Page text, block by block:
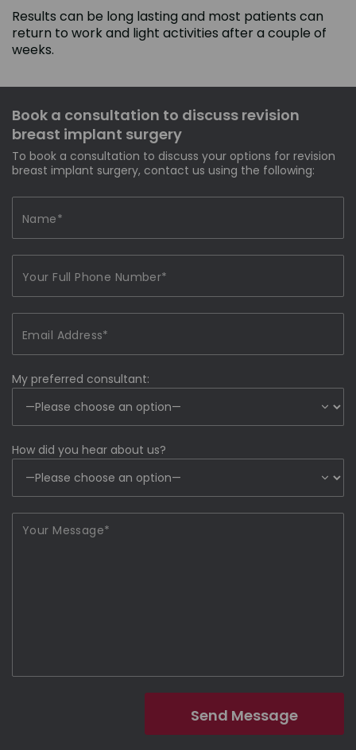
Results can be long lasting and most patients can
return to work and light activities after a couple of
weeks.
Book a consultation to discuss revision
breast implant surgery
To book a consultation to discuss your options for revision
breast implant surgery, contact us using the following:
My preferred consultant:
How did you hear about us?